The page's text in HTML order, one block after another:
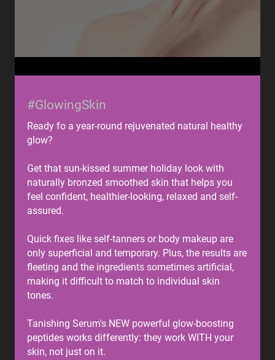
#GlowingSkin
Ready fo a year-round rejuvenated natural healthy
glow?
Get that sun-kissed summer holiday look with
naturally bronzed smoothed skin that helps you
feel confident, healthier-looking, relaxed and self-
assured.
Quick fixes like self-tanners or body makeup are
only superficial and temporary. Plus, the results are
fleeting and the ingredients sometimes artificial,
making it difficult to match to individual skin
tones.
Tanishing Serum's NEW powerful glow-boosting
peptides works differently: they work WITH your
skin, not just on it.